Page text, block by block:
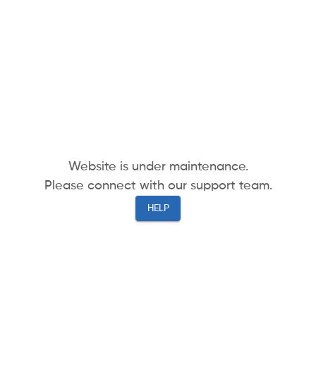
Website is under maintenance.
Please connect with our support team.
HELP